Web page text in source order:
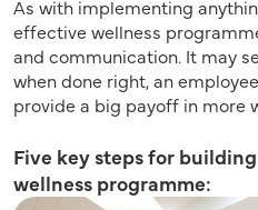
As with implementing
effective wellness
and communication. It may
when done right, an
provide a big payoff in more
Five key steps for
wellness programme: